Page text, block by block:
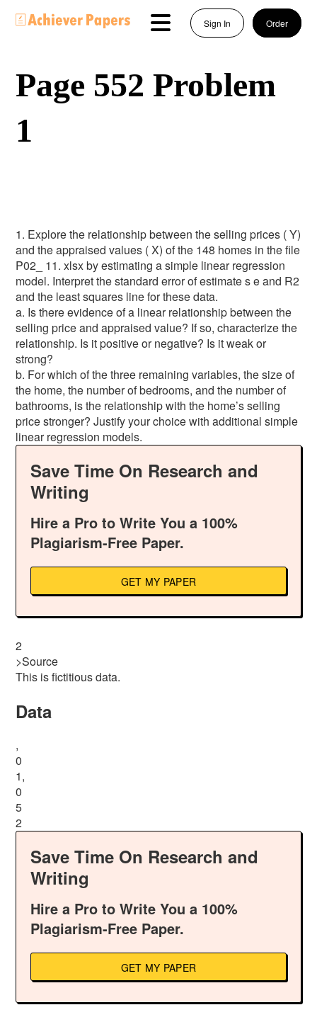
Sign In Order
Page 552 Problem
1
1. Explore the relationship between the selling prices ( Y)
and the appraised values ( X) of the 148 homes in the file
P02_ 11. xlsx by estimating a simple linear regression
model. Interpret the standard error of estimate s e and R2
and the least squares line for these data.
a. Is there evidence of a linear relationship between the
selling price and appraised value? If so, characterize the
relationship. Is it positive or negative? Is it weak or
strong?
b. For which of the three remaining variables, the size of
the home, the number of bedrooms, and the number of
bathrooms, is the relationship with the home’s selling
price stronger? Justify your choice with additional simple
linear regression models.
Save Time On Research and
Writing
Hire a Pro to Write You a 100%
Plagiarism-Free Paper.
GET MY PAPER
2
>Source
This is fictitious data.
Data
,
0
1,
0
5
2
Save Time On Research and
Writing
Hire a Pro to Write You a 100%
Plagiarism-Free Paper.
GET MY PAPER